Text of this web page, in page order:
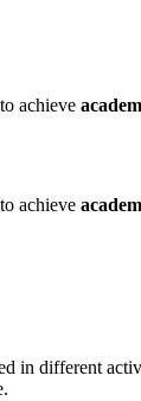
achieve
achieve
in different